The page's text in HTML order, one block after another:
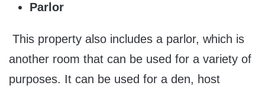
Parlor
This property also includes a parlor, which is
another room that can be used for a variety of
purposes. It can be used for a den, host